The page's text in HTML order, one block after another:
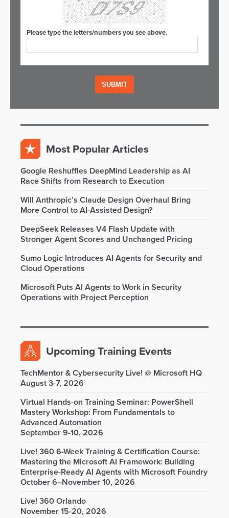
Please type the letters/numbers you see above.
Most Popular Articles
Google Reshuffles DeepMind Leadership as AI
Race Shifts from Research to Execution
Will Anthropic’s Claude Design Overhaul Bring
More Control to AI-Assisted Design?
DeepSeek Releases V4 Flash Update with
Stronger Agent Scores and Unchanged Pricing
Sumo Logic Introduces AI Agents for Security and
Cloud Operations
Microsoft Puts AI Agents to Work in Security
Operations with Project Perception
Upcoming Training Events
TechMentor & Cybersecurity Live! @ Microsoft HQ
August 3-7, 2026
Virtual Hands-on Training Seminar: PowerShell
Mastery Workshop: From Fundamentals to
Advanced Automation
September 9-10, 2026
Live! 360 6-Week Training & Certification Course:
Mastering the Microsoft AI Framework: Building
Enterprise-Ready AI Agents with Microsoft Foundry
October 6–November 10, 2026
Live! 360 Orlando
November 15-20, 2026